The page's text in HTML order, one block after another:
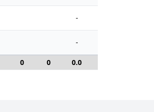
-
-
0 0 0.0